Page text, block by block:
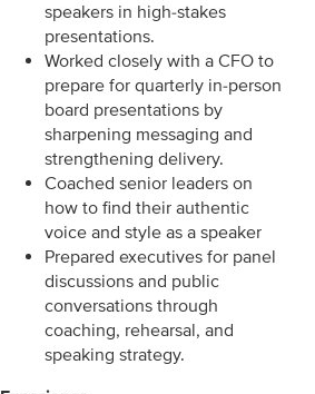
speakers in high-stakes
presentations.
Worked closely with a CFO to
prepare for quarterly in-person
board presentations by
sharpening messaging and
strengthening delivery.
Coached senior leaders on
how to find their authentic
voice and style as a speaker
Prepared executives for panel
discussions and public
conversations through
coaching, rehearsal, and
speaking strategy.